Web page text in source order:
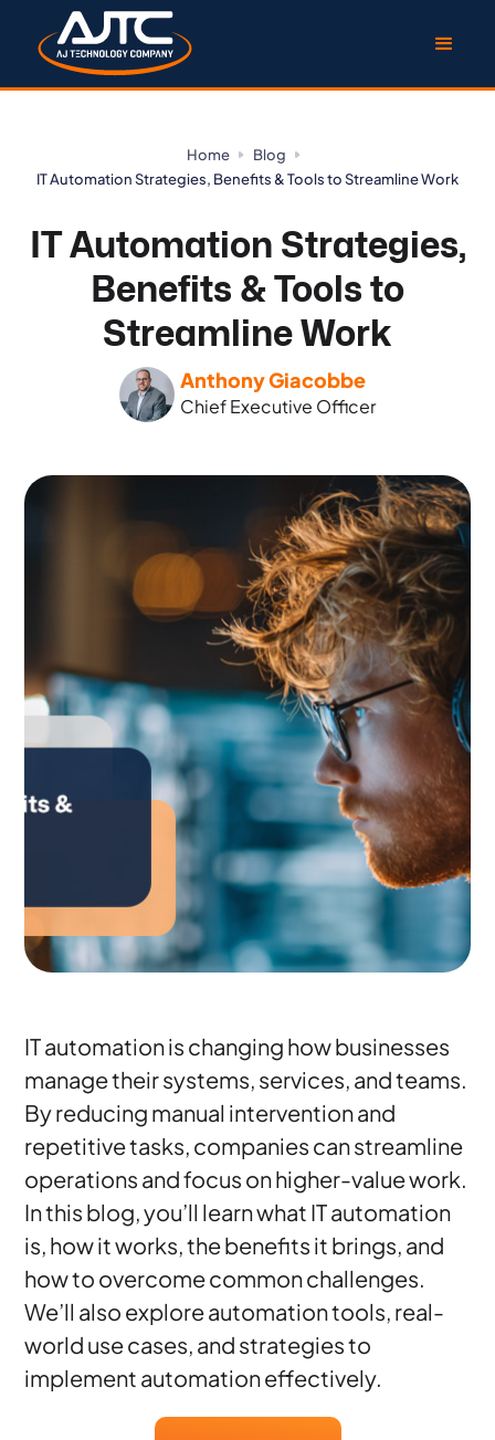
Home
Blog
IT Automation Strategies, Benefits & Tools to Streamline Work
IT Automation Strategies,
Benefits & Tools to
Streamline Work
Anthony Giacobbe
Chief Executive Officer
IT automation is changing how businesses
manage their systems, services, and teams.
By reducing manual intervention and
repetitive tasks, companies can streamline
operations and focus on higher-value work.
In this blog, you’ll learn what IT automation
is, how it works, the benefits it brings, and
how to overcome common challenges.
We’ll also explore automation tools, real-
world use cases, and strategies to
implement automation effectively.